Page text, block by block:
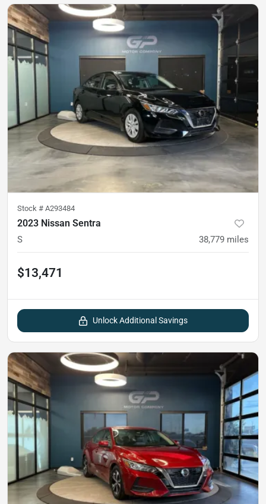
Stock # A293484
2023 Nissan Sentra
S 38,779 miles
$13,471
Unlock Additional Savings